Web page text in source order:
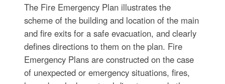
The Fire Emergency Plan illustrates the
scheme of the building and location of the main
and fire exits for a safe evacuation, and clearly
defines directions to them on the plan. Fire
Emergency Plans are constructed on the case
of unexpected or emergency situations, fires,